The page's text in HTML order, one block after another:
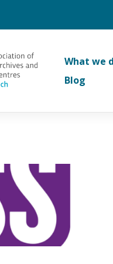
What we
Blog